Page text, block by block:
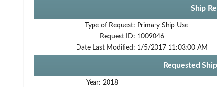
Ship
Type of Request: Primary Ship Use
Request ID: 1009046
Date Last Modified: 1/5/2017 11:03:00 AM
Requested
Year: 2018